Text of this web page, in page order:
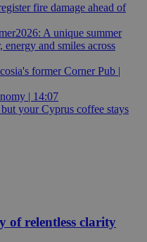
fire damage ahead of
A unique summer
and smiles across
former Corner Pub |
| 14:07
your Cyprus coffee stays
of relentless clarity